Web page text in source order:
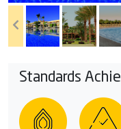
Standards